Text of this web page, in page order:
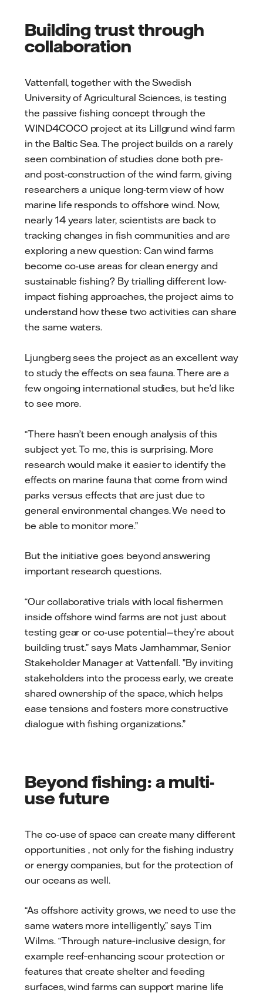
Building trust through
collaboration
Vattenfall, together with the Swedish
University of Agricultural Sciences, is testing
the passive fishing concept through the
WIND4COCO project at its Lillgrund wind farm
in the Baltic Sea. The project builds on a rarely
seen combination of studies done both pre-
and post-construction of the wind farm, giving
researchers a unique long-term view of how
marine life responds to offshore wind. Now,
nearly 14 years later, scientists are back to
tracking changes in fish communities and are
exploring a new question: Can wind farms
become co-use areas for clean energy and
sustainable fishing? By trialling different low-
impact fishing approaches, the project aims to
understand how these two activities can share
the same waters.
Ljungberg sees the project as an excellent way
to study the effects on sea fauna. There are a
few ongoing international studies, but he’d like
to see more.
“There hasn’t been enough analysis of this
subject yet. To me, this is surprising. More
research would make it easier to identify the
effects on marine fauna that come from wind
parks versus effects that are just due to
general environmental changes. We need to
be able to monitor more.”
But the initiative goes beyond answering
important research questions.
“Our collaborative trials with local fishermen
inside offshore wind farms are not just about
testing gear or co-use potential—they’re about
building trust.” says Mats Jarnhammar, Senior
Stakeholder Manager at Vattenfall. ”By inviting
stakeholders into the process early, we create
shared ownership of the space, which helps
ease tensions and fosters more constructive
dialogue with fishing organizations.”
Beyond fishing: a multi-
use future
The co-use of space can create many different
opportunities , not only for the fishing industry
or energy companies, but for the protection of
our oceans as well.
“As offshore activity grows, we need to use the
same waters more intelligently,” says Tim
Wilms. “Through nature‑inclusive design, for
example reef‑enhancing scour protection or
features that create shelter and feeding
surfaces, wind farms can support marine life